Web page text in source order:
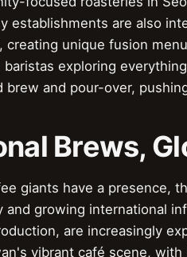
establishments are also
creating unique fusion
exploring
brew and pour-over,
Brews,
giants have a presence,
and growing international
are increasingly
vibrant café scene,